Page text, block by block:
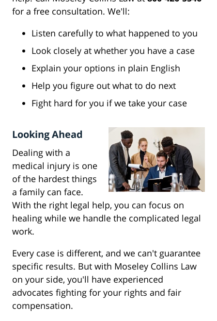
for a free consultation. We'll:
Listen carefully to what happened to you
Look closely at whether you have a case
Explain your options in plain English
Help you figure out what to do next
Fight hard for you if we take your case
Looking Ahead
Dealing with a
medical injury is one
of the hardest things
a family can face.
With the right legal help, you can focus on
healing while we handle the complicated legal
work.
Every case is different, and we can't guarantee
specific results. But with Moseley Collins Law
on your side, you'll have experienced
advocates fighting for your rights and fair
compensation.